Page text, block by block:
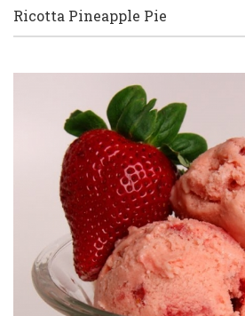
Ricotta Pineapple Pie